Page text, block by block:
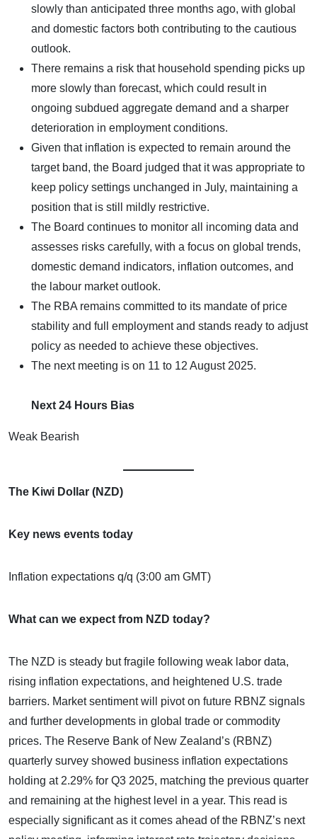
slowly than anticipated three months ago, with global
and domestic factors both contributing to the cautious
outlook.
There remains a risk that household spending picks up
more slowly than forecast, which could result in
ongoing subdued aggregate demand and a sharper
deterioration in employment conditions.
Given that inflation is expected to remain around the
target band, the Board judged that it was appropriate to
keep policy settings unchanged in July, maintaining a
position that is still mildly restrictive.
The Board continues to monitor all incoming data and
assesses risks carefully, with a focus on global trends,
domestic demand indicators, inflation outcomes, and
the labour market outlook.
The RBA remains committed to its mandate of price
stability and full employment and stands ready to adjust
policy as needed to achieve these objectives.
The next meeting is on 11 to 12 August 2025.
Next 24 Hours Bias
Weak Bearish
The Kiwi Dollar (NZD)
Key news events today
Inflation expectations q/q (3:00 am GMT)
What can we expect from NZD today?
The NZD is steady but fragile following weak labor data,
rising inflation expectations, and heightened U.S. trade
barriers. Market sentiment will pivot on future RBNZ signals
and further developments in global trade or commodity
prices. The Reserve Bank of New Zealand’s (RBNZ)
quarterly survey showed business inflation expectations
holding at 2.29% for Q3 2025, matching the previous quarter
and remaining at the highest level in a year. This read is
especially significant as it comes ahead of the RBNZ’s next